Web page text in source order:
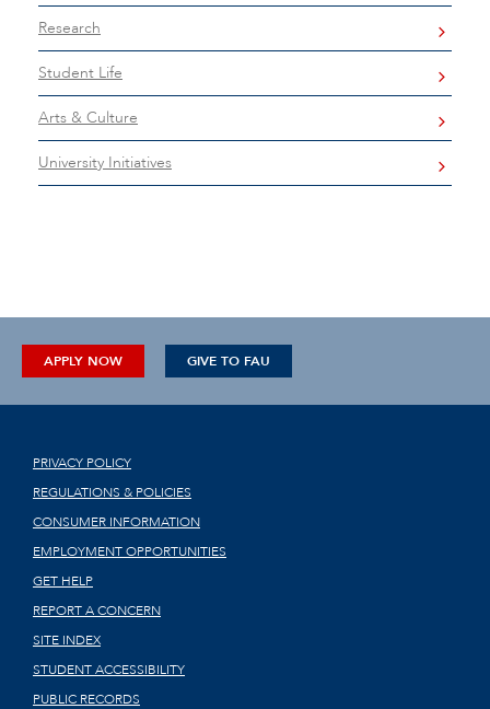
Research
Student Life
Arts & Culture
University Initiatives
APPLY NOW GIVE TO FAU
PRIVACY POLICY
REGULATIONS & POLICIES
CONSUMER INFORMATION
EMPLOYMENT OPPORTUNITIES
GET HELP
REPORT A CONCERN
SITE INDEX
STUDENT ACCESSIBILITY
PUBLIC RECORDS